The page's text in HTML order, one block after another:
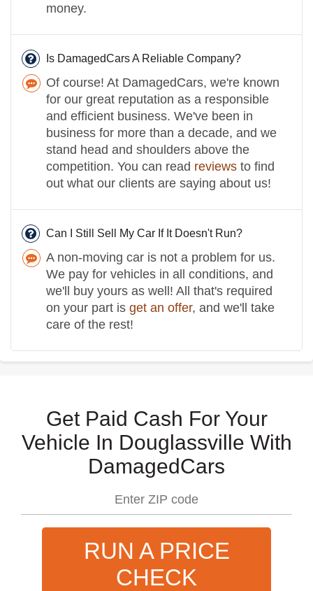
money.
Is DamagedCars A Reliable Company?
Of course! At DamagedCars, we're known
for our great reputation as a responsible
and efficient business. We've been in
business for more than a decade, and we
stand head and shoulders above the
competition. You can read reviews to find
out what our clients are saying about us!
Can I Still Sell My Car If It Doesn't Run?
A non-moving car is not a problem for us.
We pay for vehicles in all conditions, and
we'll buy yours as well! All that's required
on your part is get an offer, and we'll take
care of the rest!
Get Paid Cash For Your
Vehicle In Douglassville With
DamagedCars
RUN A PRICE
CHECK